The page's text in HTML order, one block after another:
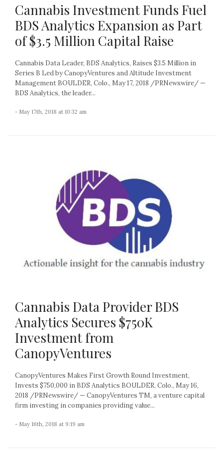
Cannabis Investment Funds Fuel
BDS Analytics Expansion as Part
of $3.5 Million Capital Raise
Cannabis Data Leader, BDS Analytics, Raises $3.5 Million in
Series B Led by CanopyVentures and Altitude Investment
Management BOULDER, Colo., May 17, 2018 /PRNewswire/ —
BDS Analytics, the leader...
- May 17th, 2018 at 10:32 am
Cannabis Data Provider BDS
Analytics Secures $750K
Investment from
CanopyVentures
CanopyVentures Makes First Growth Round Investment,
Invests $750,000 in BDS Analytics BOULDER, Colo., May 16,
2018 /PRNewswire/ — CanopyVentures TM, a venture capital
firm investing in companies providing value...
- May 16th, 2018 at 9:19 am